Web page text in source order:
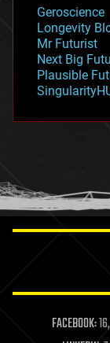
geopolitics
governance
government
gravity
habitats
hacking
humor
information
life extension
machine
Geroscience
Longevity
Mr Futurist
Next Big
Plausible
FACEBOOK: